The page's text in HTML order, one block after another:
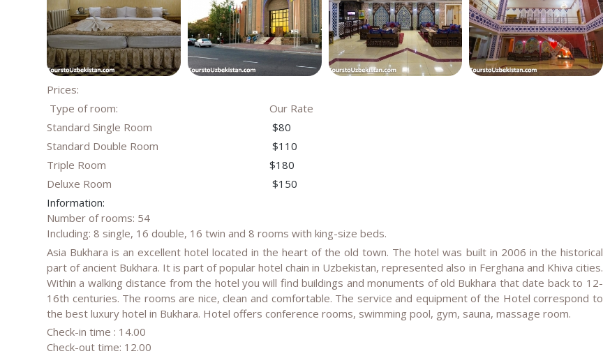
Prices:
Type of room:
Our Rate
Standard Single Room
$80
Standard Double Room
$110
Triple Room
$180
Deluxe Room
$150
Information:
Number of rooms: 54
Including: 8 single, 16 double, 16 twin and 8 rooms with king-size beds.
Asia Bukhara is an excellent hotel located in the heart of the old town. The hotel was built in 2006 in the historical
part of ancient Bukhara. It is part of popular hotel chain in Uzbekistan, represented also in Ferghana and Khiva cities.
Within a walking distance from the hotel you will find buildings and monuments of old Bukhara that date back to 12-
16th centuries. The rooms are nice, clean and comfortable. The service and equipment of the Hotel correspond to
the best luxury hotel in Bukhara. Hotel offers conference rooms, swimming pool, gym, sauna, massage room.
Check-in time : 14.00
Check-out time: 12.00